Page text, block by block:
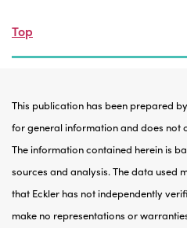
Top
This publication has been prepared
for general information and does not
The information contained herein is
sources and analysis. The data used
that Eckler has not independently
make no representations or